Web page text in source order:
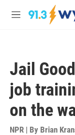
Skip to main content
M
Jail
job
on the
NPR | By Brian